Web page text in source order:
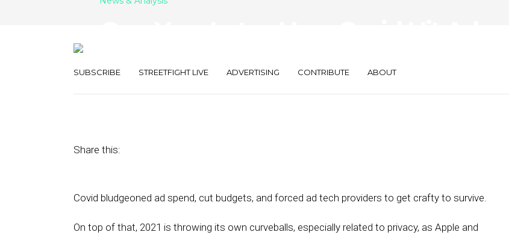
SUBSCRIBE STREETFIGHT LIVE ADVERTISING CONTRIBUTE ABOUT
Share this:
Covid bludgeoned ad spend, cut budgets, and forced ad tech providers to get crafty to survive.
On top of that, 2021 is throwing its own curveballs, especially related to privacy, as Apple and